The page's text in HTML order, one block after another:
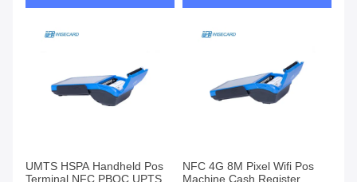
UMTS HSPA Handheld Pos
Terminal NFC PBOC UPTS
NFC 4G 8M Pixel Wifi Pos
Machine Cash Register